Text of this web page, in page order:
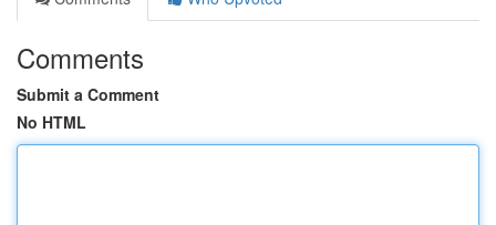
Comments
Submit a Comment
No HTML